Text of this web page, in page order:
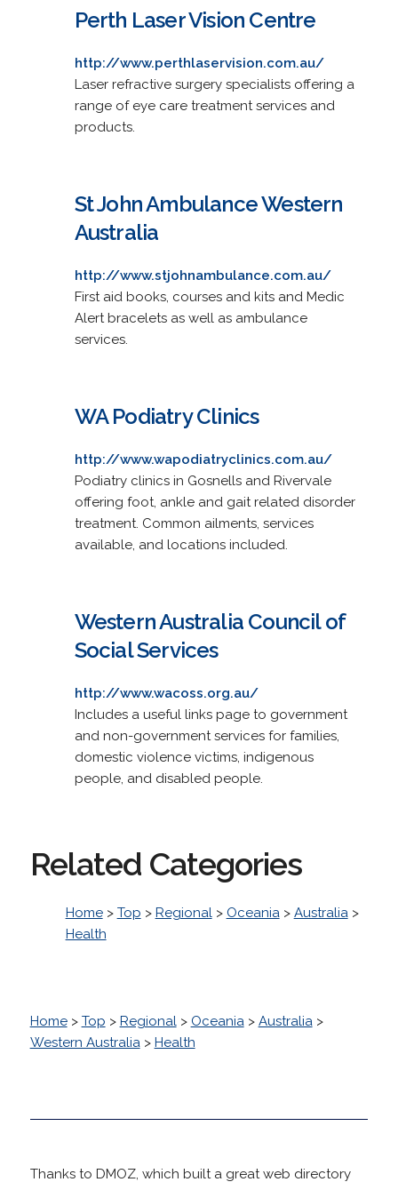
Perth Laser Vision Centre
http://www.perthlaservision.com.au/
Laser refractive surgery specialists offering a
range of eye care treatment services and
products.
St John Ambulance Western
Australia
http://www.stjohnambulance.com.au/
First aid books, courses and kits and Medic
Alert bracelets as well as ambulance
services.
WA Podiatry Clinics
http://www.wapodiatryclinics.com.au/
Podiatry clinics in Gosnells and Rivervale
offering foot, ankle and gait related disorder
treatment. Common ailments, services
available, and locations included.
Western Australia Council of
Social Services
http://www.wacoss.org.au/
Includes a useful links page to government
and non-government services for families,
domestic violence victims, indigenous
people, and disabled people.
Related Categories
Home> Top > Regional> Oceania> Australia>
Health
Home> Top > Regional> Oceania> Australia>
Western Australia> Health
Thanks to DMOZ, which built a great web directory